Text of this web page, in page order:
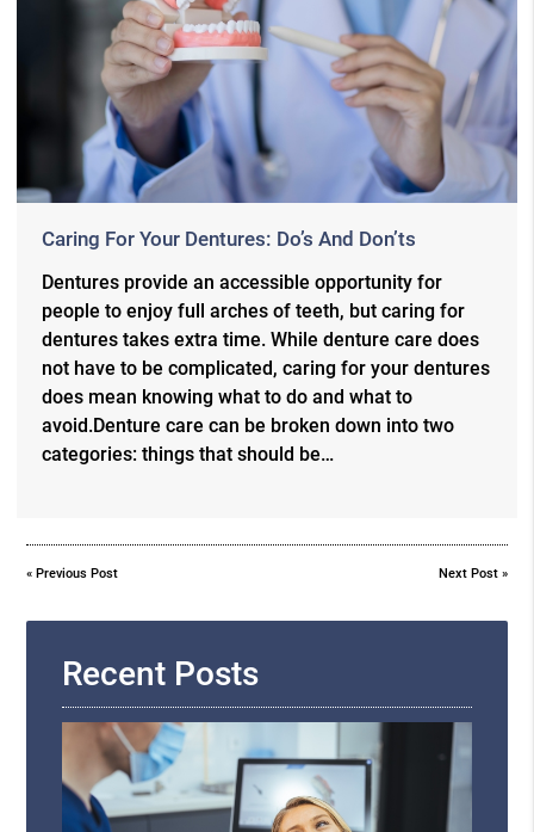
Caring For Your Dentures: Do’s And Don’ts
Dentures provide an accessible opportunity for
people to enjoy full arches of teeth, but caring for
dentures takes extra time. While denture care does
not have to be complicated, caring for your dentures
does mean knowing what to do and what to
avoid.Denture care can be broken down into two
categories: things that should be…
«Previous Post Next Post»
Recent Posts